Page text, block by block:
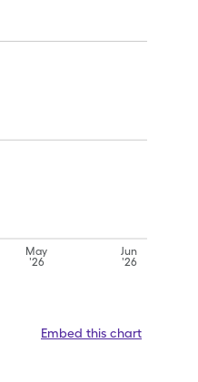
May
'26
Jun
'26
Embed this chart